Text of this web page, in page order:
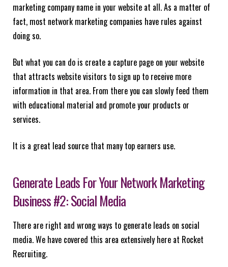
marketing company name in your website at all. As a matter of
fact, most network marketing companies have rules against
doing so.
But what you can do is create a capture page on your website
that attracts website visitors to sign up to receive more
information in that area. From there you can slowly feed them
with educational material and promote your products or
services.
It is a great lead source that many top earners use.
Generate Leads For Your Network Marketing
Business #2: Social Media
There are right and wrong ways to generate leads on social
media. We have covered this area extensively here at Rocket
Recruiting.